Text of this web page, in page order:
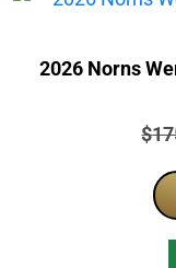
2026 Norns
$